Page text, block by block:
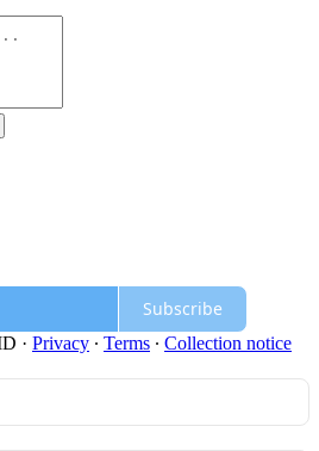
Subscribe
· Privacy ∙ Terms ∙ Collection notice